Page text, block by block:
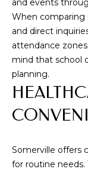
and events
When comparing
and direct
attendance
mind that school
planning.
Somerville offers
for routine needs.